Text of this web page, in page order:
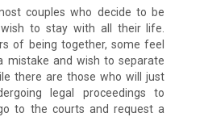
couples who decide to be
to stay with all their life.
of being together, some feel
mistake and wish to separate
there are those who will just
legal proceedings to
to the courts and request a